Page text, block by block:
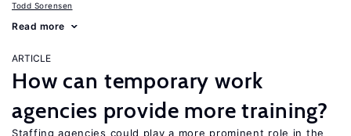
Todd Sorensen
Read more
ARTICLE
How can temporary work
agencies provide more training?
Staffing agencies could play a more prominent role in the